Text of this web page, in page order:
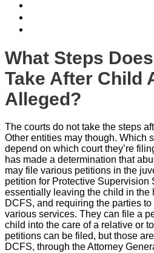
Property Division FAQs
Spousal Support
Close
What Steps
Take After Child
Alleged?
The courts do not take the steps
Other entities may though. Which
depend on which court they’re
has made a determination that
may file various petitions in the
petition for Protective Supervision
essentially leaving the child in the
DCFS, and requiring the parties
various services. They can file a
child into the care of a relative or
petitions can be filed, but those
DCFS, through the Attorney